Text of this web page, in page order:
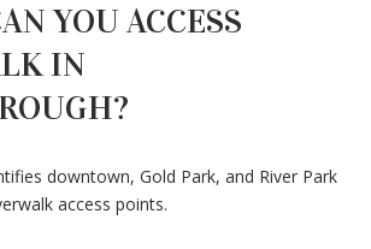
YOU ACCESS
IN
downtown, Gold Park, and River Park
access points.